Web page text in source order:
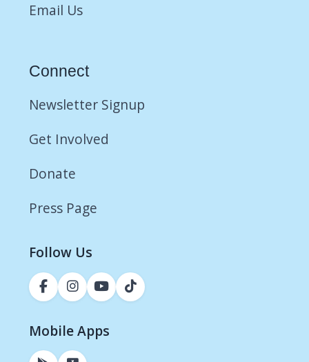
Email Us
Connect
Newsletter Signup
Get Involved
Donate
Press Page
Follow Us
Mobile Apps